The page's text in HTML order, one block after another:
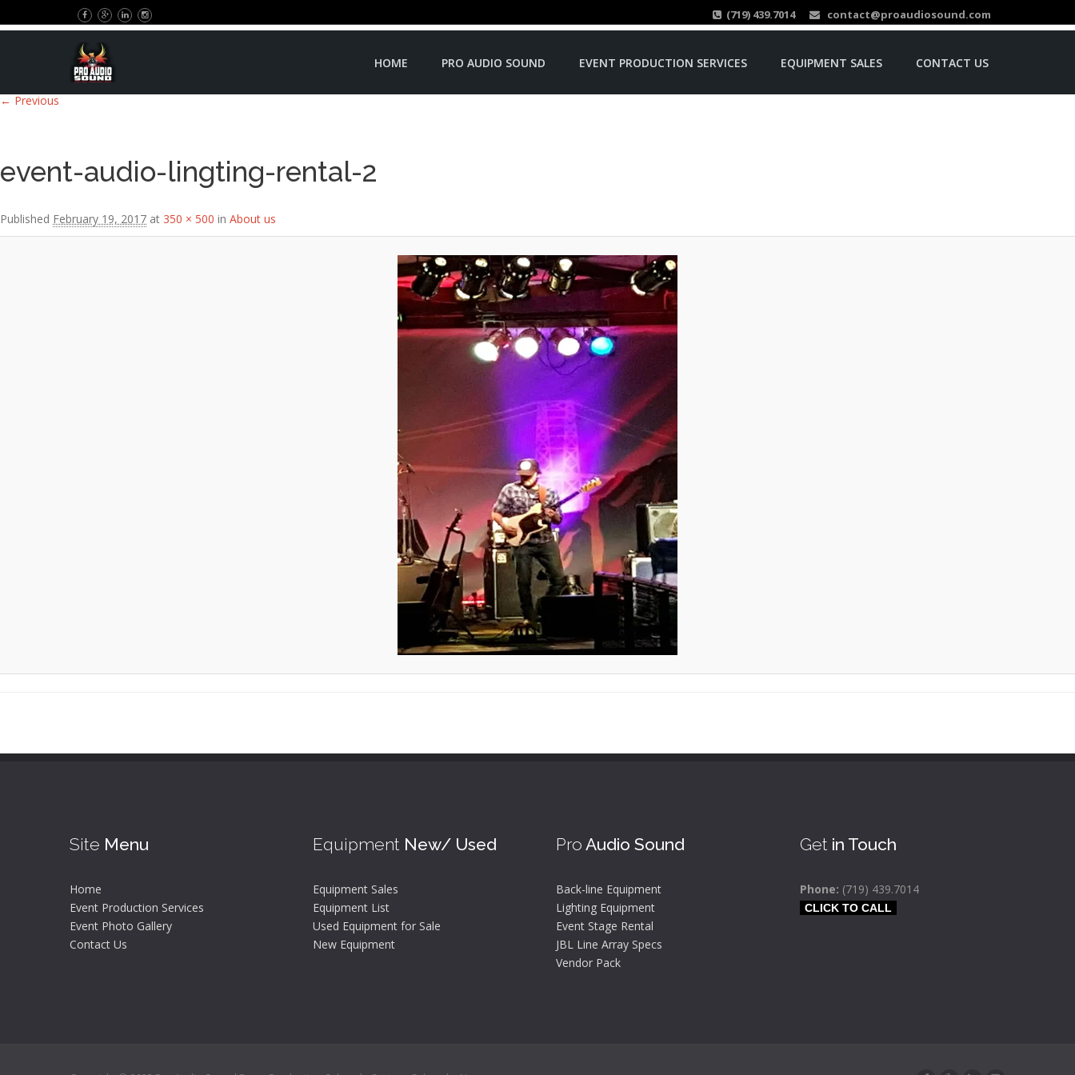
contact@proaudiosound.com
(719) 439.7014
HOME PRO AUDIO SOUND EVENT PRODUCTION SERVICES EQUIPMENT SALES CONTACT US
Image navigation
← Previous
event-audio-lingting-rental-2
Published February 19, 2017 at 350 × 500 in About us
Site Menu
Home
Event Production Services
Event Photo Gallery
Contact Us
Equipment New/ Used
Equipment Sales
Equipment List
Used Equipment for Sale
New Equipment
Pro Audio Sound
Back-line Equipment
Lighting Equipment
Event Stage Rental
JBL Line Array Specs
Vendor Pack
Get in Touch
Phone: (719) 439.7014
CLICK TO CALL